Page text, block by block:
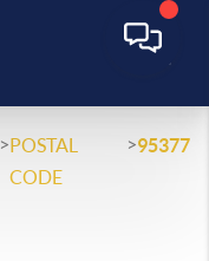
>POSTAL
CODE
>95377